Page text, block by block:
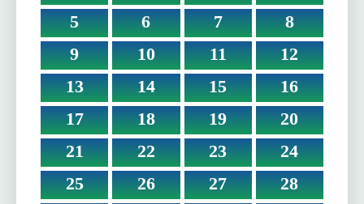
5
6 7
8
9
10 11
12
13
14 15
16
17
18 19
20
21
22 23
24
25
26 27
28